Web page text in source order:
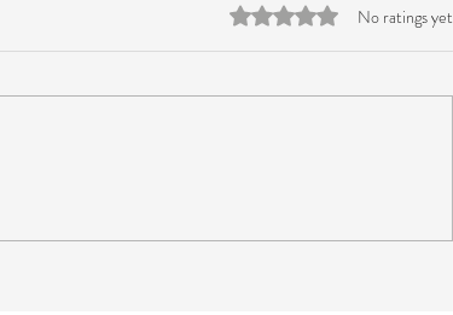
Rated 0 out of 5 stars.
No ratings yet